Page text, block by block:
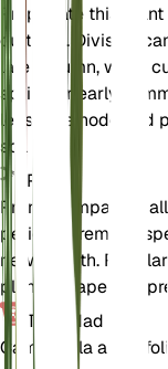
Propagate this
cuttings. Division
late autumn, while
spring or early
least one node and
soil mix.
Poda
Prune Campanula
period to remove
new growth.
plant's shape and
Toxicidad
Campanula